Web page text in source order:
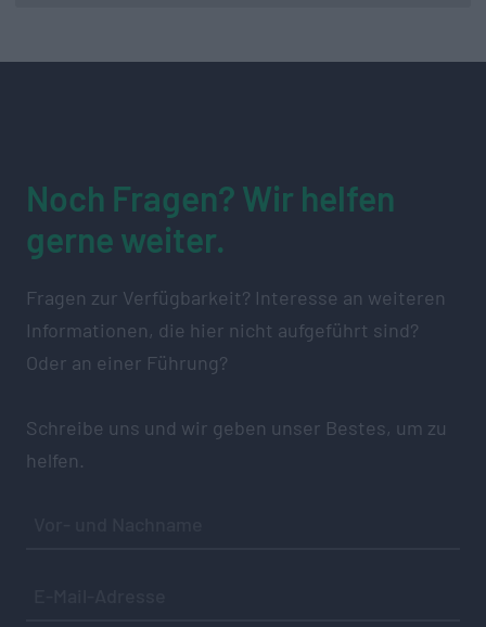
Noch Fragen? Wir helfen
gerne weiter.
Fragen zur Verfügbarkeit? Interesse an weiteren
Informationen, die hier nicht aufgeführt sind?
Oder an einer Führung?
Schreibe uns und wir geben unser Bestes, um zu
helfen.